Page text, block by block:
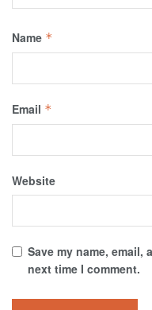
Name *
Email *
Website
Save my name,
next time I comment.